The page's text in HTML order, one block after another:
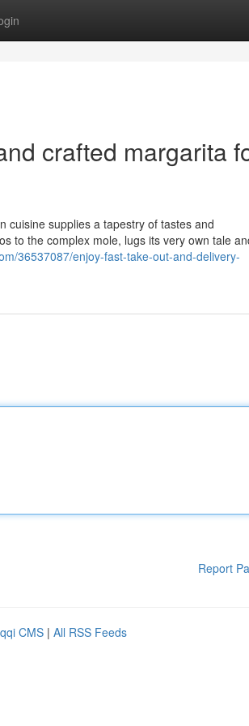
crafted margarita
cuisine supplies a tapestry of tastes and
to the complex mole, lugs its very own tale
36537087/enjoy-fast-take-out-and-delivery-
Report
CMS | All RSS Feeds